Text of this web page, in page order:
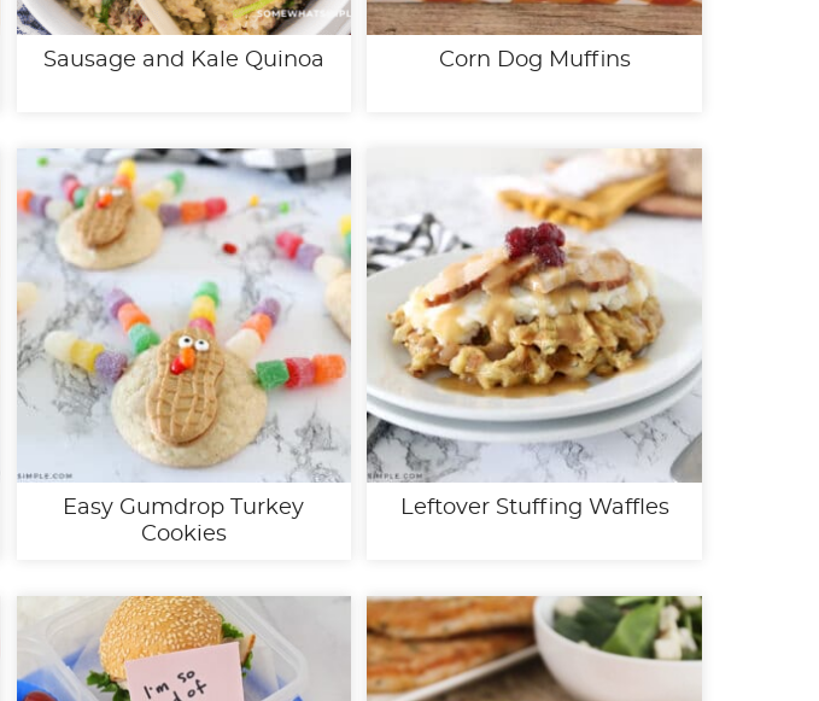
Sausage and Kale Quinoa Corn Dog Muffins
Easy Gumdrop Turkey
Cookies
Leftover Stuffing Waffles